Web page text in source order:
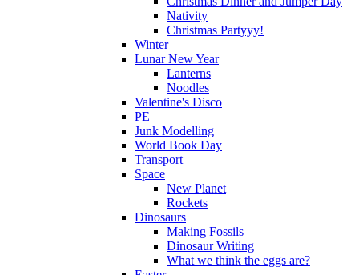
Nativity
Christmas Partyyy!
Winter
Lunar New Year
Lanterns
Noodles
Valentine's Disco
PE
Junk Modelling
World Book Day
Transport
Space
New Planet
Rockets
Dinosaurs
Making Fossils
Dinosaur Writing
What we think the eggs are?